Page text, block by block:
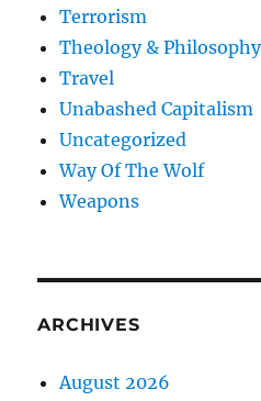
Terrorism
Theology & Philosophy
Travel
Unabashed Capitalism
Uncategorized
Way Of The Wolf
Weapons
ARCHIVES
August 2026